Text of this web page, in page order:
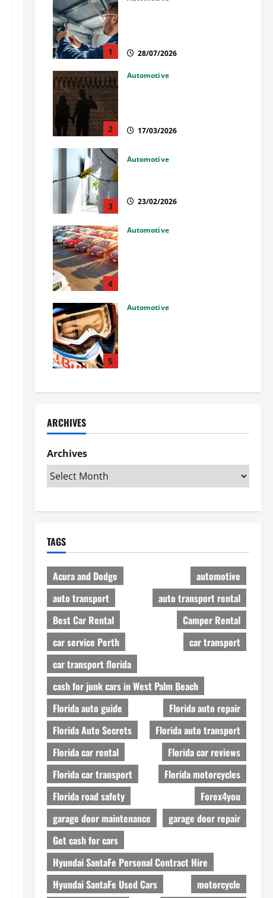
1 28/07/2026
2
Automotive
17/03/2026
3
Automotive
23/02/2026
4
Automotive
5
Automotive
ARCHIVES
Archives
TAGS
Acura and Dodge
automotive
auto transport
auto transport rental
Best Car Rental
Camper Rental
car service Perth
car transport
car transport florida
cash for junk cars in West Palm Beach
Florida auto guide
Florida auto repair
Florida Auto Secrets
Florida auto transport
Florida car rental
Florida car reviews
Florida car transport
Florida motorcycles
Florida road safety
Forex4you
garage door maintenance
garage door repair
Get cash for cars
Hyundai SantaFe Personal Contract Hire
Hyundai SantaFe Used Cars
motorcycle